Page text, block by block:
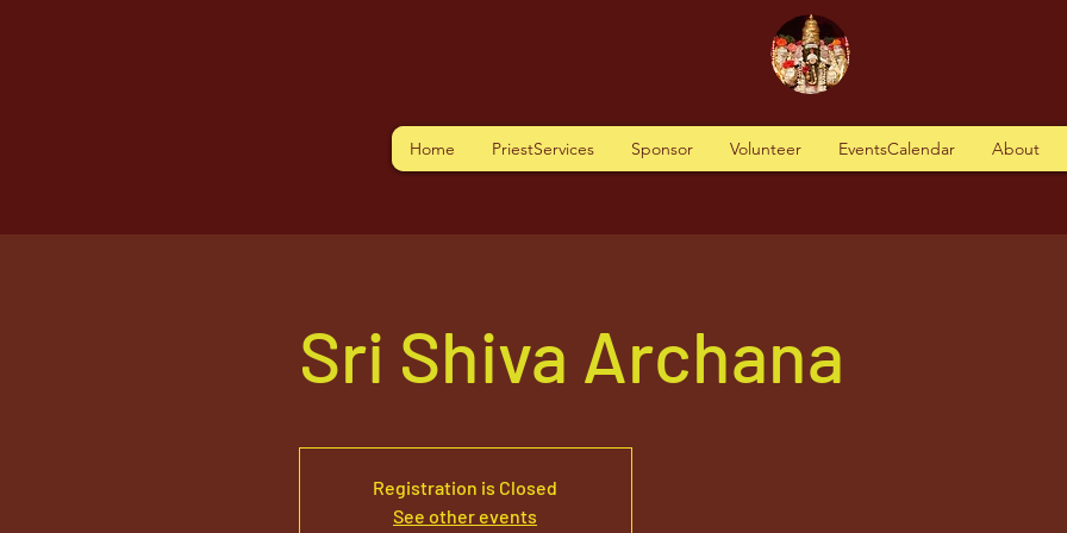
Home PriestServices Sponsor Volunteer EventsCalendar About
Sri Shiva Archana
Registration is Closed
See other events